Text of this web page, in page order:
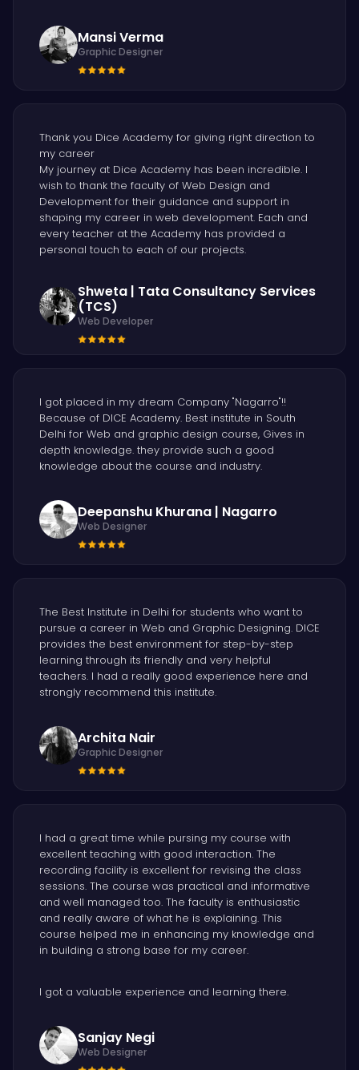
Mansi Verma
Graphic Designer
Thank you Dice Academy for giving right direction to
my career
My journey at Dice Academy has been incredible. I
wish to thank the faculty of Web Design and
Development for their guidance and support in
shaping my career in web development. Each and
every teacher at the Academy has provided a
personal touch to each of our projects.
Shweta | Tata Consultancy Services
(TCS)
Web Developer
I got placed in my dream Company "Nagarro"!!
Because of DICE Academy. Best institute in South
Delhi for Web and graphic design course, Gives in
depth knowledge. they provide such a good
knowledge about the course and industry.
Deepanshu Khurana | Nagarro
Web Designer
The Best Institute in Delhi for students who want to
pursue a career in Web and Graphic Designing. DICE
provides the best environment for step-by-step
learning through its friendly and very helpful
teachers. I had a really good experience here and
strongly recommend this institute.
Archita Nair
Graphic Designer
I had a great time while pursing my course with
excellent teaching with good interaction. The
recording facility is excellent for revising the class
sessions. The course was practical and informative
and well managed too. The faculty is enthusiastic
and really aware of what he is explaining. This
course helped me in enhancing my knowledge and
in building a strong base for my career.
I got a valuable experience and learning there.
Sanjay Negi
Web Designer